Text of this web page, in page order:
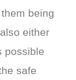
being
either
possible
safe